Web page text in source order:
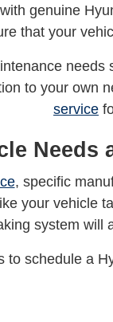
genuine
that your
to your own
service
Needs
, specific
your vehicle
system will
to schedule a